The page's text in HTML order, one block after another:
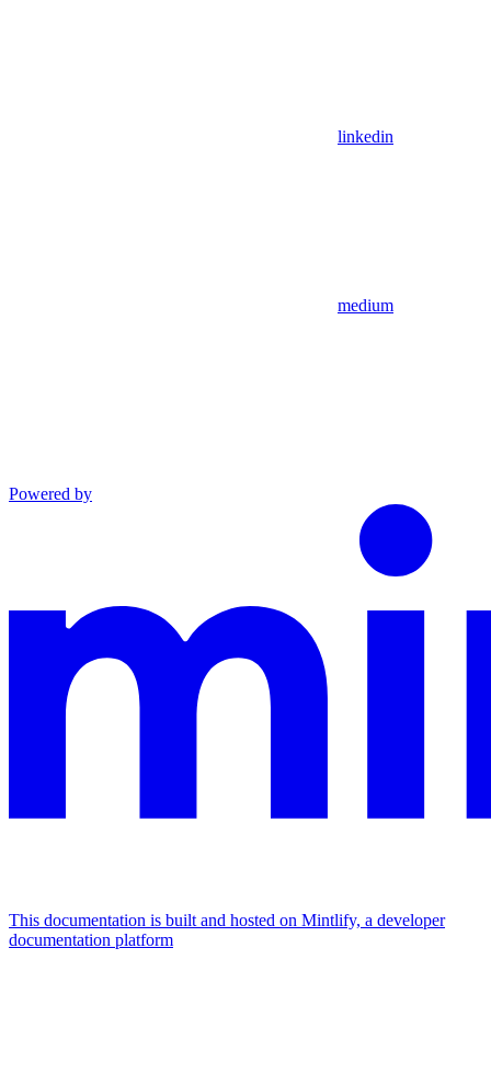
linkedin
medium
Powered by
This documentation is built and hosted on Mintlify, a developer
documentation platform